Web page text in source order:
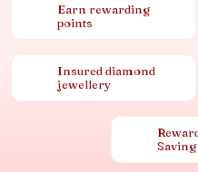
Earn rewarding
points
Insured diamond
jewellery
Saving